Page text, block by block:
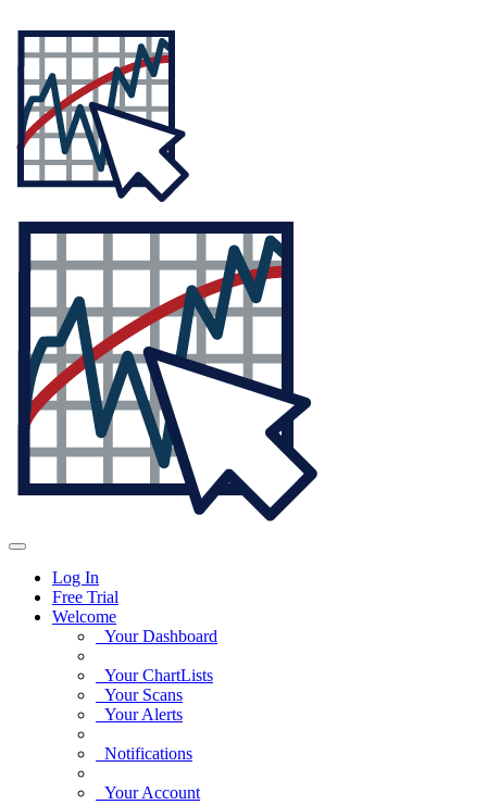
Log In
Free Trial
Welcome
Your Dashboard
Your ChartLists
Your Scans
Your Alerts
Notifications
Your Account